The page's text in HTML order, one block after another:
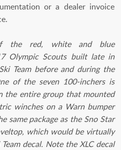
or a dealer invoice
the red, white and blue
Olympic Scouts built late in
Team before and during the
of the seven 100-inchers is
the entire group that mounted
winches on a Warn bumper
same package as the Sno Star
which would be virtually
decal. Note the XLC decal